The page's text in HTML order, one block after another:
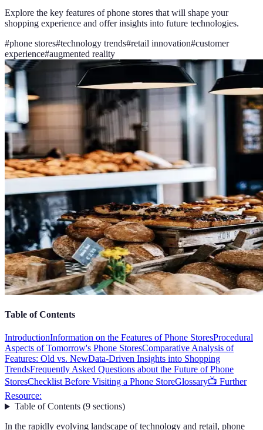
Explore the key features of phone stores that will shape your
shopping experience and offer insights into future technologies.
#phone stores#technology trends#retail innovation#customer
experience#augmented reality
Table of Contents
IntroductionInformation on the Features of Phone StoresProcedural
Aspects of Tomorrow's Phone StoresComparative Analysis of
Features: Old vs. NewData-Driven Insights into Shopping
TrendsFrequently Asked Questions about the Future of Phone
StoresChecklist Before Visiting a Phone StoreGlossary📺 Further
Resource:
Table of Contents(9 sections)
In the rapidly evolving landscape of technology and retail, phone